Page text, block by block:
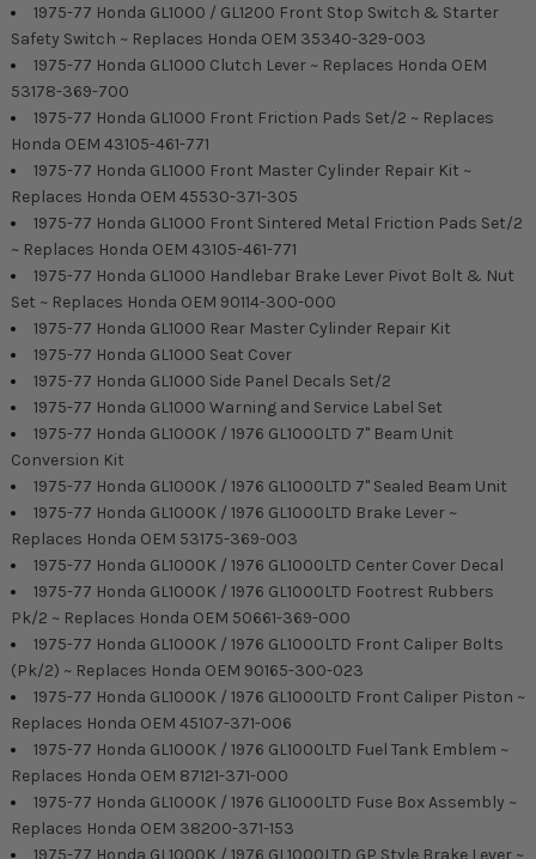
1975-77 Honda GL1000 / GL1200 Front Stop Switch & Starter
Safety Switch ~ Replaces Honda OEM 35340-329-003
1975-77 Honda GL1000 Clutch Lever ~ Replaces Honda OEM
53178-369-700
1975-77 Honda GL1000 Front Friction Pads Set/2 ~ Replaces
Honda OEM 43105-461-771
1975-77 Honda GL1000 Front Master Cylinder Repair Kit ~
Replaces Honda OEM 45530-371-305
1975-77 Honda GL1000 Front Sintered Metal Friction Pads Set/2
~ Replaces Honda OEM 43105-461-771
1975-77 Honda GL1000 Handlebar Brake Lever Pivot Bolt & Nut
Set ~ Replaces Honda OEM 90114-300-000
1975-77 Honda GL1000 Rear Master Cylinder Repair Kit
1975-77 Honda GL1000 Seat Cover
1975-77 Honda GL1000 Side Panel Decals Set/2
1975-77 Honda GL1000 Warning and Service Label Set
1975-77 Honda GL1000K / 1976 GL1000LTD 7" Beam Unit
Conversion Kit
1975-77 Honda GL1000K / 1976 GL1000LTD 7" Sealed Beam Unit
1975-77 Honda GL1000K / 1976 GL1000LTD Brake Lever ~
Replaces Honda OEM 53175-369-003
1975-77 Honda GL1000K / 1976 GL1000LTD Center Cover Decal
1975-77 Honda GL1000K / 1976 GL1000LTD Footrest Rubbers
Pk/2 ~ Replaces Honda OEM 50661-369-000
1975-77 Honda GL1000K / 1976 GL1000LTD Front Caliper Bolts
(Pk/2) ~ Replaces Honda OEM 90165-300-023
1975-77 Honda GL1000K / 1976 GL1000LTD Front Caliper Piston ~
Replaces Honda OEM 45107-371-006
1975-77 Honda GL1000K / 1976 GL1000LTD Fuel Tank Emblem ~
Replaces Honda OEM 87121-371-000
1975-77 Honda GL1000K / 1976 GL1000LTD Fuse Box Assembly ~
Replaces Honda OEM 38200-371-153
1975-77 Honda GL1000K / 1976 GL1000LTD GP Style Brake Lever ~